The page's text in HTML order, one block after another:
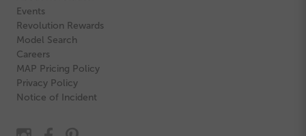
Events
Revolution Rewards
Model Search
Careers
MAP Pricing Policy
Privacy Policy
Notice of Incident